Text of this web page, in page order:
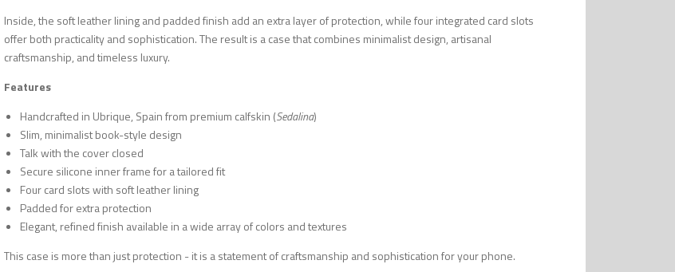
Inside, the soft leather lining and padded finish add an extra layer of protection, while four integrated card slots
offer both practicality and sophistication. The result is a case that combines minimalist design, artisanal
craftsmanship, and timeless luxury.
Features
Handcrafted in Ubrique, Spain from premium calfskin (Sedalina)
Slim, minimalist book-style design
Talk with the cover closed
Secure silicone inner frame for a tailored fit
Four card slots with soft leather lining
Padded for extra protection
Elegant, refined finish available in a wide array of colors and textures
This case is more than just protection - it is a statement of craftsmanship and sophistication for your phone.